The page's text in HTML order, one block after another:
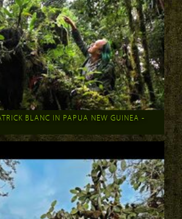
BLANC IN PAPUA NEW GUINEA -